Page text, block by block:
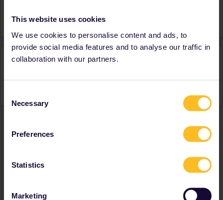
This website uses cookies
We use cookies to personalise content and ads, to
provide social media features and to analyse our traffic in
collaboration with our partners.
Selection
Necessary
Preferences
Statistics
Marketing
Country
Activity
Ranks & badges; how do they work?